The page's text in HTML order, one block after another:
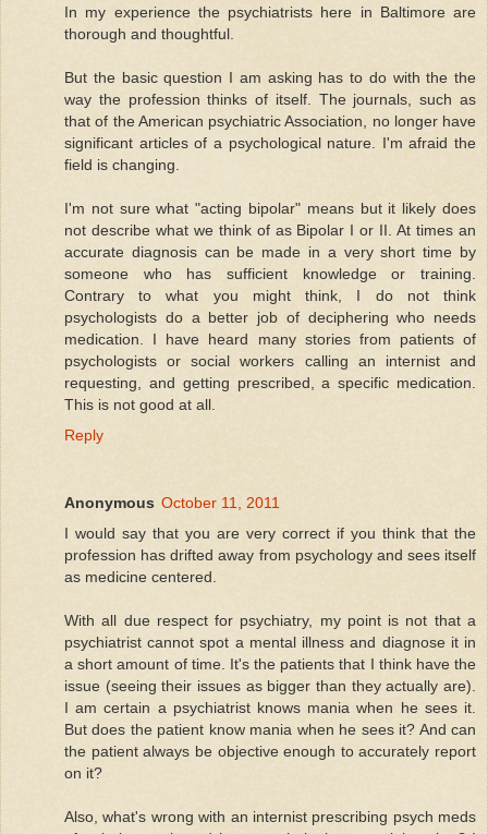
In my experience the psychiatrists here in Baltimore are
thorough and thoughtful.
But the basic question I am asking has to do with the the
way the profession thinks of itself. The journals, such as
that of the American psychiatric Association, no longer have
significant articles of a psychological nature. I'm afraid the
field is changing.
I'm not sure what "acting bipolar" means but it likely does
not describe what we think of as Bipolar I or II. At times an
accurate diagnosis can be made in a very short time by
someone who has sufficient knowledge or training.
Contrary to what you might think, I do not think
psychologists do a better job of deciphering who needs
medication. I have heard many stories from patients of
psychologists or social workers calling an internist and
requesting, and getting prescribed, a specific medication.
This is not good at all.
Reply
Anonymous October 11, 2011
I would say that you are very correct if you think that the
profession has drifted away from psychology and sees itself
as medicine centered.
With all due respect for psychiatry, my point is not that a
psychiatrist cannot spot a mental illness and diagnose it in
a short amount of time. It's the patients that I think have the
issue (seeing their issues as bigger than they actually are).
I am certain a psychiatrist knows mania when he sees it.
But does the patient know mania when he sees it? And can
the patient always be objective enough to accurately report
on it?
Also, what's wrong with an internist prescribing psych meds